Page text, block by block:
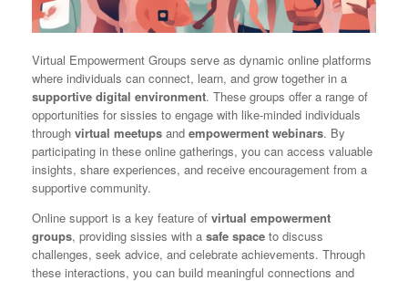
Virtual Empowerment Groups serve as dynamic online platforms
where individuals can connect, learn, and grow together in a
supportive digital environment. These groups offer a range of
opportunities for sissies to engage with like-minded individuals
through virtual meetups and empowerment webinars. By
participating in these online gatherings, you can access valuable
insights, share experiences, and receive encouragement from a
supportive community.
Online support is a key feature of virtual empowerment
groups, providing sissies with a safe space to discuss
challenges, seek advice, and celebrate achievements. Through
these interactions, you can build meaningful connections and